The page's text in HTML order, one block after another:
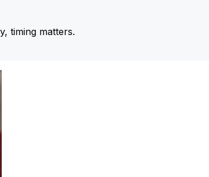
timing matters.